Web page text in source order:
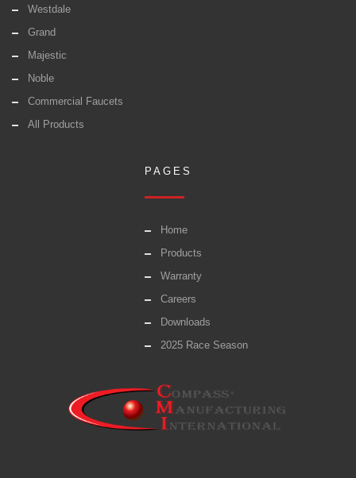
Westdale
Grand
Majestic
Noble
Commercial Faucets
All Products
PAGES
Home
Products
Warranty
Careers
Downloads
2025 Race Season